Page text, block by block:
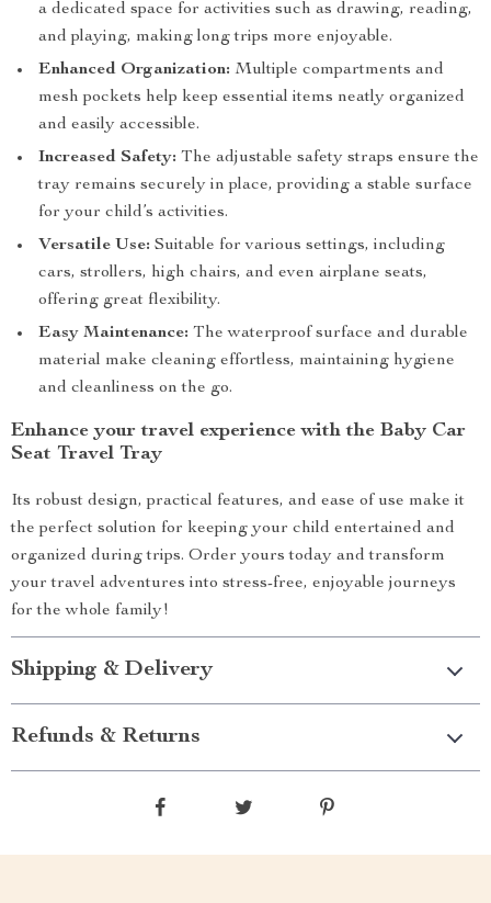
a dedicated space for activities such as drawing, reading,
and playing, making long trips more enjoyable.
Enhanced Organization: Multiple compartments and
mesh pockets help keep essential items neatly organized
and easily accessible.
Increased Safety: The adjustable safety straps ensure the
tray remains securely in place, providing a stable surface
for your child’s activities.
Versatile Use: Suitable for various settings, including
cars, strollers, high chairs, and even airplane seats,
offering great flexibility.
Easy Maintenance: The waterproof surface and durable
material make cleaning effortless, maintaining hygiene
and cleanliness on the go.
Enhance your travel experience with the Baby Car
Seat Travel Tray
Its robust design, practical features, and ease of use make it
the perfect solution for keeping your child entertained and
organized during trips. Order yours today and transform
your travel adventures into stress-free, enjoyable journeys
for the whole family!
Shipping & Delivery
Refunds & Returns